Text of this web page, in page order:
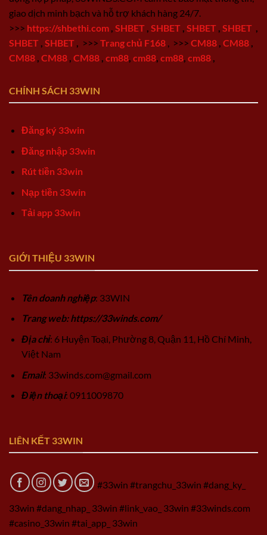
giao dịch minh bạch và hỗ trợ khách hàng 24/7.
>>> https://shbethi.com SHBET SHBET SHBET SHBET
SHBET SHBET >>> Trang chủ F168 >>> CM88 CM88
CM88 CM88 CM88 cm88 cm88 cm88 cm88
CHÍNH SÁCH 33WIN
Đăng ký 33win
Đăng nhập 33win
Rút tiền 33win
Nạp tiền 33win
Tải app 33win
GIỚI THIỆU 33WIN
Tên doanh nghiệp: 33WIN
Trang web: https://33winds.com/
Địa chỉ: 6 Huyện Toại, Phường 8, Quận 11, Hồ Chí Minh,
Việt Nam
Email: 33winds.com@gmail.com
Điện thoại: 0911009870
LIÊN KẾT 33WIN
#33win #trangchu_33win #dang_ky_
33win #dang_nhap_ 33win #link_vao_ 33win #33winds.com
#casino_33win #tai_app_ 33win